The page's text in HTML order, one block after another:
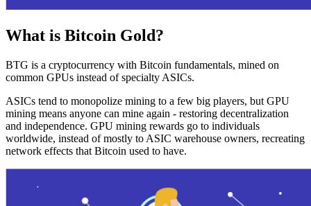
What is Bitcoin Gold?
BTG is a cryptocurrency with Bitcoin fundamentals, mined on
common GPUs instead of specialty ASICs.
ASICs tend to monopolize mining to a few big players, but GPU
mining means anyone can mine again - restoring decentralization
and independence. GPU mining rewards go to individuals
worldwide, instead of mostly to ASIC warehouse owners, recreating
network effects that Bitcoin used to have.